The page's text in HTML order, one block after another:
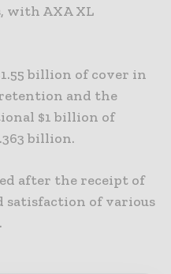
with AXA XL
billion of cover in
retention and the
$1 billion of
billion.
after the receipt of
satisfaction of various